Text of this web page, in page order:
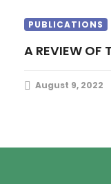
PUBLICATIONS
A REVIEW
August 9, 2022